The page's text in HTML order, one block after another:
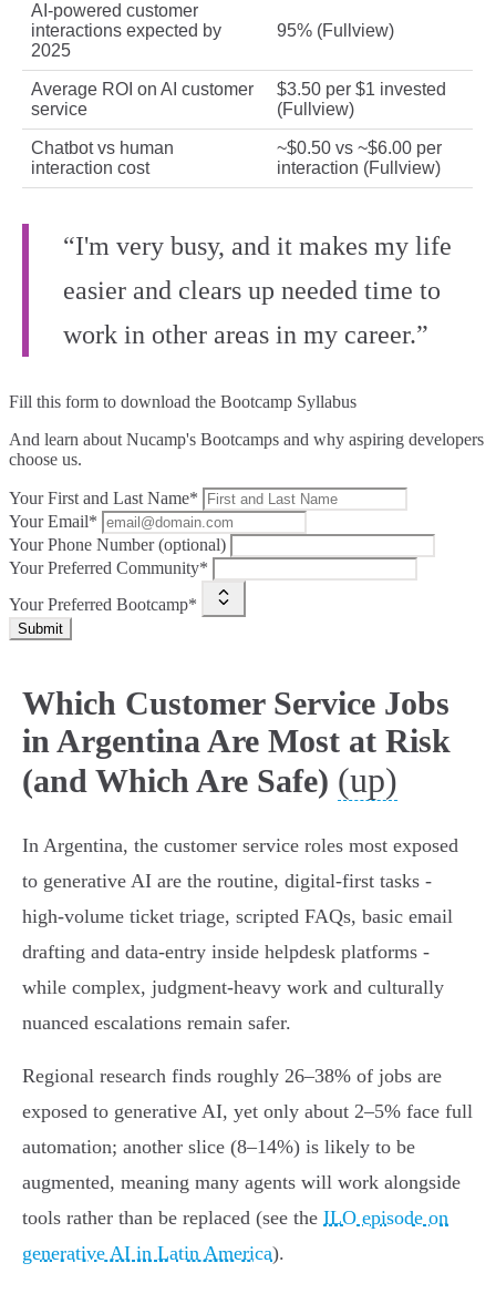
AI-powered customer
interactions expected by
2025
95% (Fullview)
Average ROI on AI customer
service
$3.50 per $1 invested
(Fullview)
Chatbot vs human
interaction cost
~$0.50 vs ~$6.00 per
interaction (Fullview)
“I'm very busy, and it makes my life
easier and clears up needed time to
work in other areas in my career.”
Fill this form to download the Bootcamp Syllabus
And learn about Nucamp's Bootcamps and why aspiring developers
choose us.
Your First and Last Name*
Your Email*
Your Phone Number (optional)
Your Preferred Community*
Your Preferred Bootcamp*
Submit
Which Customer Service Jobs
in Argentina Are Most at Risk
(and Which Are Safe) (up)
In Argentina, the customer service roles most exposed
to generative AI are the routine, digital-first tasks -
high‑volume ticket triage, scripted FAQs, basic email
drafting and data-entry inside helpdesk platforms -
while complex, judgment‑heavy work and culturally
nuanced escalations remain safer.
Regional research finds roughly 26–38% of jobs are
exposed to generative AI, yet only about 2–5% face full
automation; another slice (8–14%) is likely to be
augmented, meaning many agents will work alongside
tools rather than be replaced (see the ILO episode on
generative AI in Latin America).